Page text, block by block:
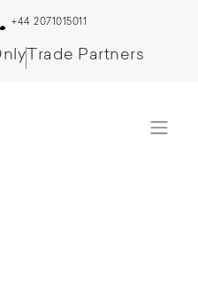
+44 2071015011
Trade Partners